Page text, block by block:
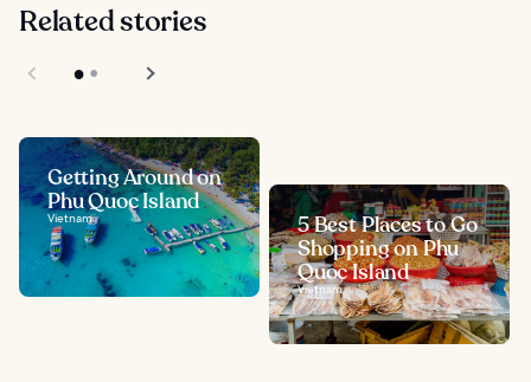
Related stories
Getting Around on
Phu Quoc Island
Vietnam
5 Best Places to Go
Shopping on Phu
Quoc Island
Vietnam